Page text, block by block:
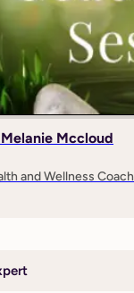
Mccloud
and Wellness Coach